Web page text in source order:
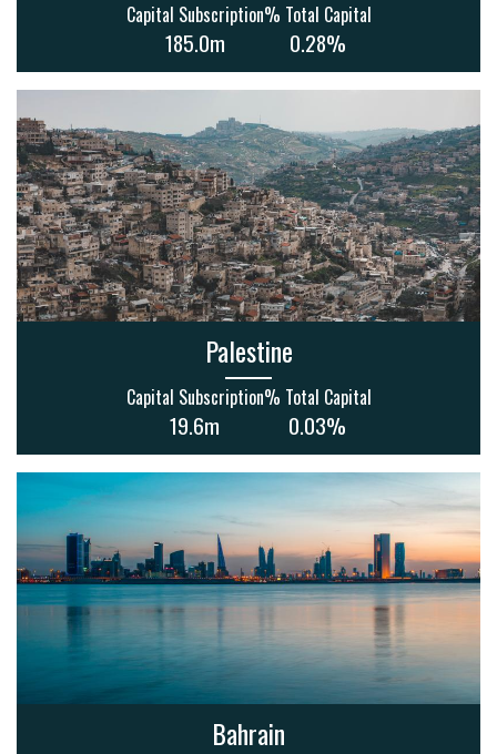
Capital Subscription
185.0m
% Total Capital
0.28%
Palestine
Capital Subscription
19.6m
% Total Capital
0.03%
Bahrain